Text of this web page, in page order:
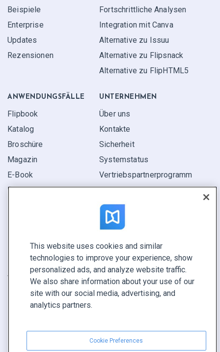
Beispiele
Enterprise
Updates
Rezensionen
Fortschrittliche Analysen
Integration mit Canva
Alternative zu Issuu
Alternative zu Flipsnack
Alternative zu FlipHTML5
ANWENDUNGS­FÄLLE
Flipbook
Katalog
Broschüre
Magazin
E-Book
Bericht
UNTERNEHMEN
Über uns
Kontakte
Sicherheit
Systemstatus
Vertriebspartner­programm
KONTAKTIEREN SIE UNS
Demo buchen
Vertrieb anrufen +1 855 972 9587
This website uses cookies and similar
technologies to improve your experience, show
personalized ads, and analyze website traffic.
We also share information about your use of our
site with our social media, advertising, and
analytics partners.
Cookie Preferences